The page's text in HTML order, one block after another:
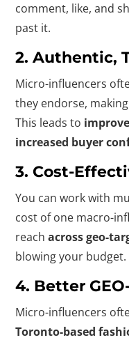
comment, like, and
past it.
2.Authentic,
Micro-influencers
they endorse,
This leads to
increased buyer
3.Cost-
You can work with
cost of one macro-
reachacross geo-
blowing your budget.
4. Better
Micro-influencers
Toronto-based